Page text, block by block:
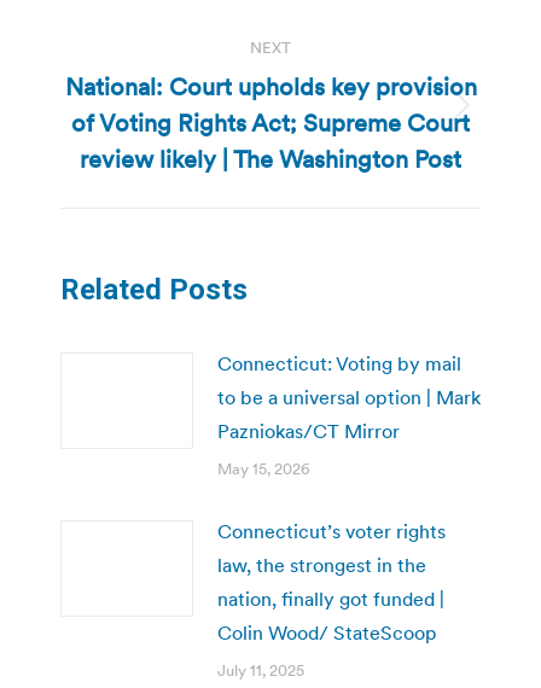
NEXT
Next
post:
National: Court upholds key provision
of Voting Rights Act; Supreme Court
review likely | The Washington Post
Related Posts
Connecticut: Voting by mail
to be a universal option | Mark
Pazniokas/CT Mirror
May 15, 2026
Connecticut’s voter rights
law, the strongest in the
nation, finally got funded |
Colin Wood/ StateScoop
July 11, 2025